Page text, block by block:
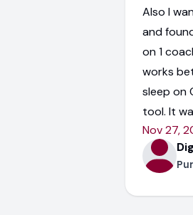
Also I
and
on 1
works
sleep on
tool. It
Nov 27,